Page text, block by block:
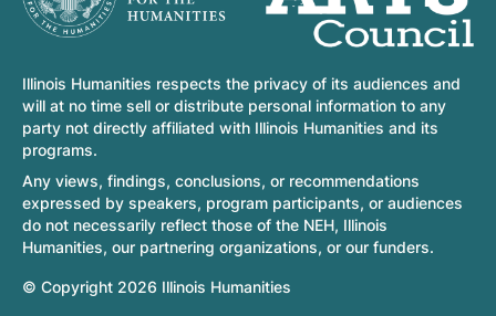
Illinois Humanities respects the privacy of its audiences and
will at no time sell or distribute personal information to any
party not directly affiliated with Illinois Humanities and its
programs.
Any views, findings, conclusions, or recommendations
expressed by speakers, program participants, or audiences
do not necessarily reflect those of the NEH, Illinois
Humanities, our partnering organizations, or our funders.
© Copyright 2026 Illinois Humanities